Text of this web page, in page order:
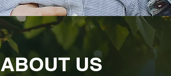
ABOUT US